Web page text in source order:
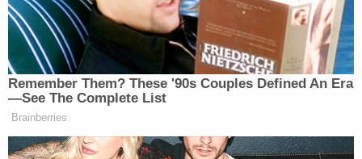
heart' of what the First Amendment protects,"
wrote Solicitor General Elizabeth Preloger.
But Preloger argued that the Lanham Act
guidelines didn't represent a "restriction on
viewpoint-neutral condition on a government